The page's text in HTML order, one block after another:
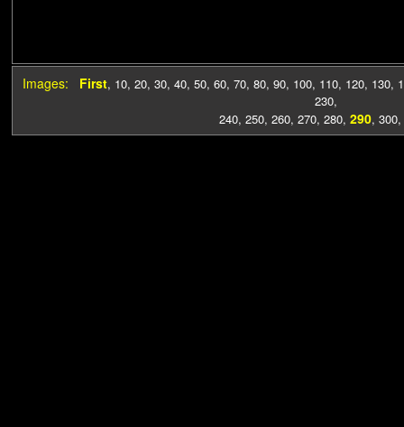
Images: First, 10, 20, 30, 40, 50, 60, 70, 80, 90, 100, 110, 120, 130,
230,
240, 250, 260, 270, 280, 290, 300,